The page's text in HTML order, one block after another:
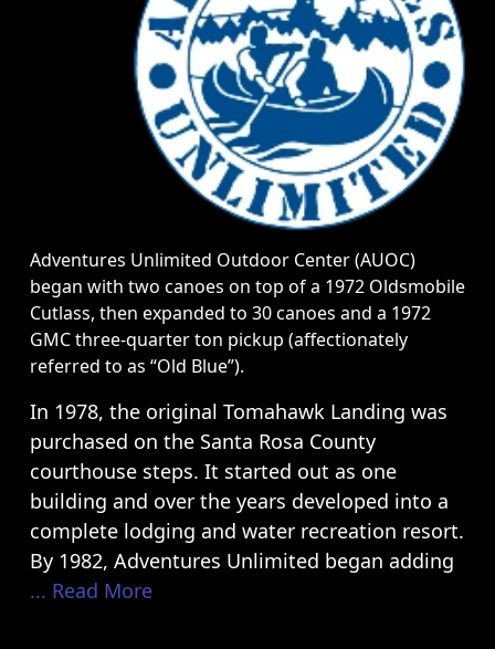
Adventures Unlimited Outdoor Center (AUOC)
began with two canoes on top of a 1972 Oldsmobile
Cutlass, then expanded to 30 canoes and a 1972
GMC three-quarter ton pickup (affectionately
referred to as “Old Blue”).
In 1978, the original Tomahawk Landing was
purchased on the Santa Rosa County
courthouse steps. It started out as one
building and over the years developed into a
complete lodging and water recreation resort.
By 1982, Adventures Unlimited began adding
... Read More